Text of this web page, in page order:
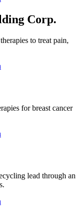
Corp.
to treat pain,
for breast cancer
lead through an